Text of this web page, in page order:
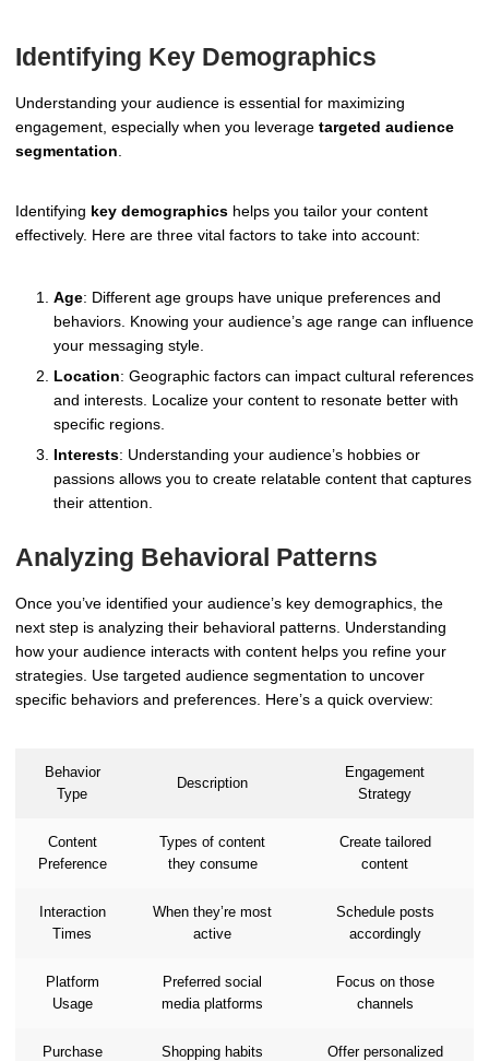
Identifying Key Demographics
Understanding your audience is essential for maximizing
engagement, especially when you leverage targeted audience
segmentation
Identifying key demographics helps you tailor your content
effectively. Here are three vital factors to take into account:
Age: Different age groups have unique preferences and
behaviors. Knowing your audience’s age range can influence
your messaging style.
Location: Geographic factors can impact cultural references
and interests. Localize your content to resonate better with
specific regions.
Interests: Understanding your audience’s hobbies or
passions allows you to create relatable content that captures
their attention.
Analyzing Behavioral Patterns
Once you’ve identified your audience’s key demographics, the
next step is analyzing their behavioral patterns. Understanding
how your audience interacts with content helps you refine your
strategies. Use targeted audience segmentation to uncover
specific behaviors and preferences. Here’s a quick overview:
Behavior
Type
Description
Engagement
Strategy
Content
Preference
Types of content
they consume
Create tailored
content
Interaction
Times
When they’re most
active
Schedule posts
accordingly
Platform
Usage
Preferred social
media platforms
Focus on those
channels
Purchase
Shopping habits
Offer personalized